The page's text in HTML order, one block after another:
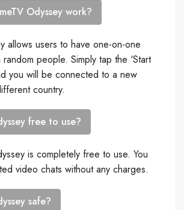
Odyssey work?
allows users to have one-on-one
people. Simply tap the ‘Start
you will be connected to a new
country.
free to use?
is completely free to use. You
video chats without any charges.
safe?